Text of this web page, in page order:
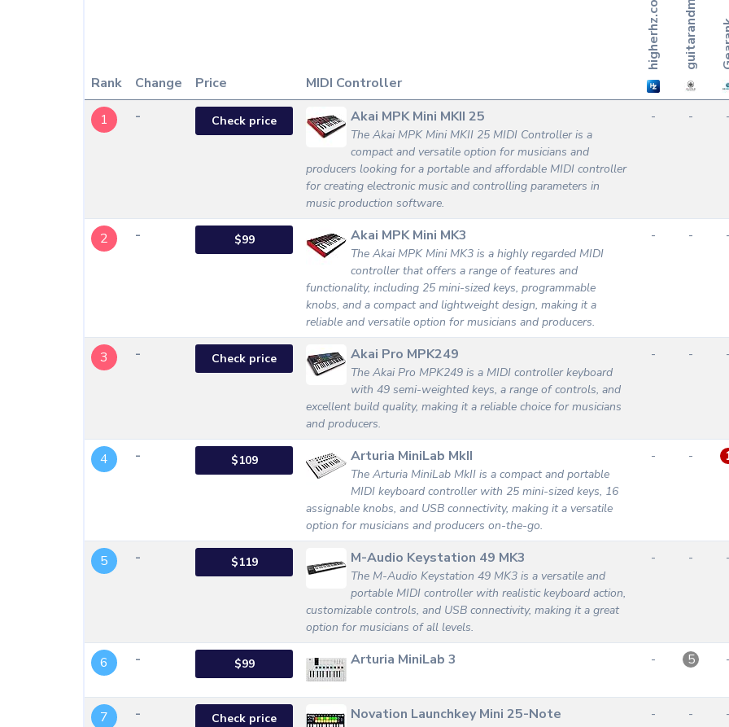
Rank Change Price MIDI Controller
h
i
g
h
e
r
h
z
.
c
o m
1 - Check price Akai MPK Mini MKII 25
The Akai MPK Mini MKII 25 MIDI Controller is a
compact and versatile option for musicians and
producers looking for a portable and affordable MIDI controller
for creating electronic music and controlling parameters in
music production software.
- - -
2 - $99 Akai MPK Mini MK3
The Akai MPK Mini MK3 is a highly regarded MIDI
controller that offers a range of features and
functionality, including 25 mini-sized keys, programmable
knobs, and a compact and lightweight design, making it a
reliable and versatile option for musicians and producers.
- - -
3 - Check price Akai Pro MPK249
The Akai Pro MPK249 is a MIDI controller keyboard
with 49 semi-weighted keys, a range of controls, and
excellent build quality, making it a reliable choice for musicians
and producers.
- - -
4 - $109 Arturia MiniLab MkII
The Arturia MiniLab MkII is a compact and portable
MIDI keyboard controller with 25 mini-sized keys, 16
assignable knobs, and USB connectivity, making it a versatile
option for musicians and producers on-the-go.
- -
5 - $119 M-Audio Keystation 49 MK3
The M-Audio Keystation 49 MK3 is a versatile and
portable MIDI controller with realistic keyboard action,
customizable controls, and USB connectivity, making it a great
option for musicians of all levels.
- - -
6 - $99 Arturia MiniLab 3 - 5 -
7 - Check price Novation Launchkey Mini 25-Note - - -